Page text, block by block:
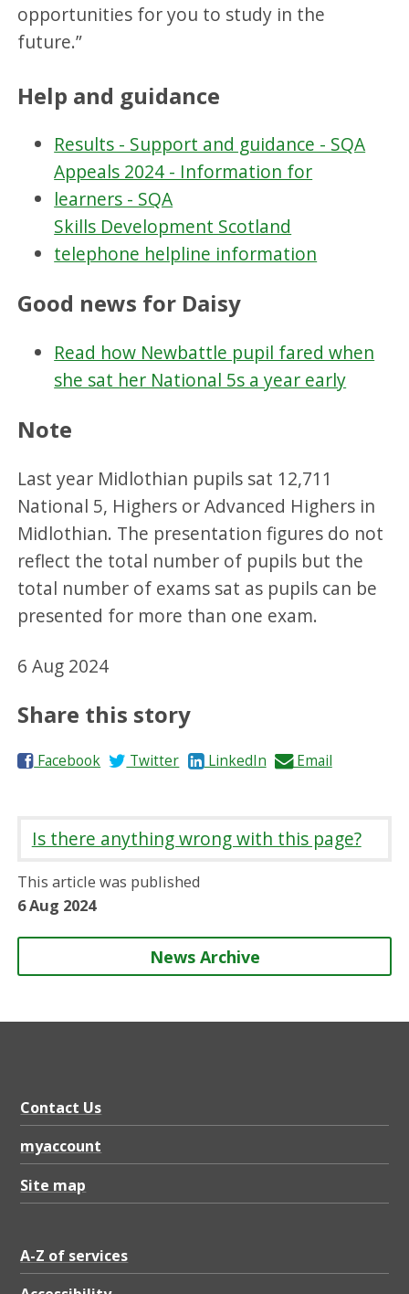
opportunities for you to study in the
future.”
Help and guidance
Results - Support and guidance - SQA
Appeals 2024 - Information for
learners - SQA
Skills Development Scotland
telephone helpline information
Good news for Daisy
Read how Newbattle pupil fared when
she sat her National 5s a year early
Note
Last year Midlothian pupils sat 12,711
National 5, Highers or Advanced Highers in
Midlothian. The presentation figures do not
reflect the total number of pupils but the
total number of exams sat as pupils can be
presented for more than one exam.
6 Aug 2024
Share this story
S
e
n
Facebook
S
e
n
Twitter
S
e
LinkedIn
S
e
Email
Is there anything wrong with this page?
This article was published
6 Aug 2024
News Archive
Contact Us
myaccount
Site map
A-Z of services